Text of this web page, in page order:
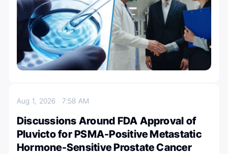
Aug 1, 20267:58 AM
Discussions Around FDA Approval of
Pluvicto for PSMA-Positive Metastatic
Hormone-Sensitive Prostate Cancer